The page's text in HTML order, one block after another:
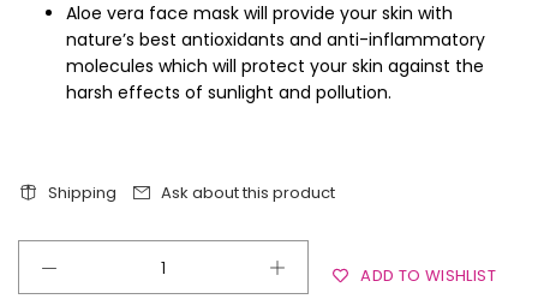
Aloe vera face mask will provide your skin with
nature’s best antioxidants and anti-inflammatory
molecules which will protect your skin against the
harsh effects of sunlight and pollution.
Shipping Ask about this product
ADD TO WISHLIST